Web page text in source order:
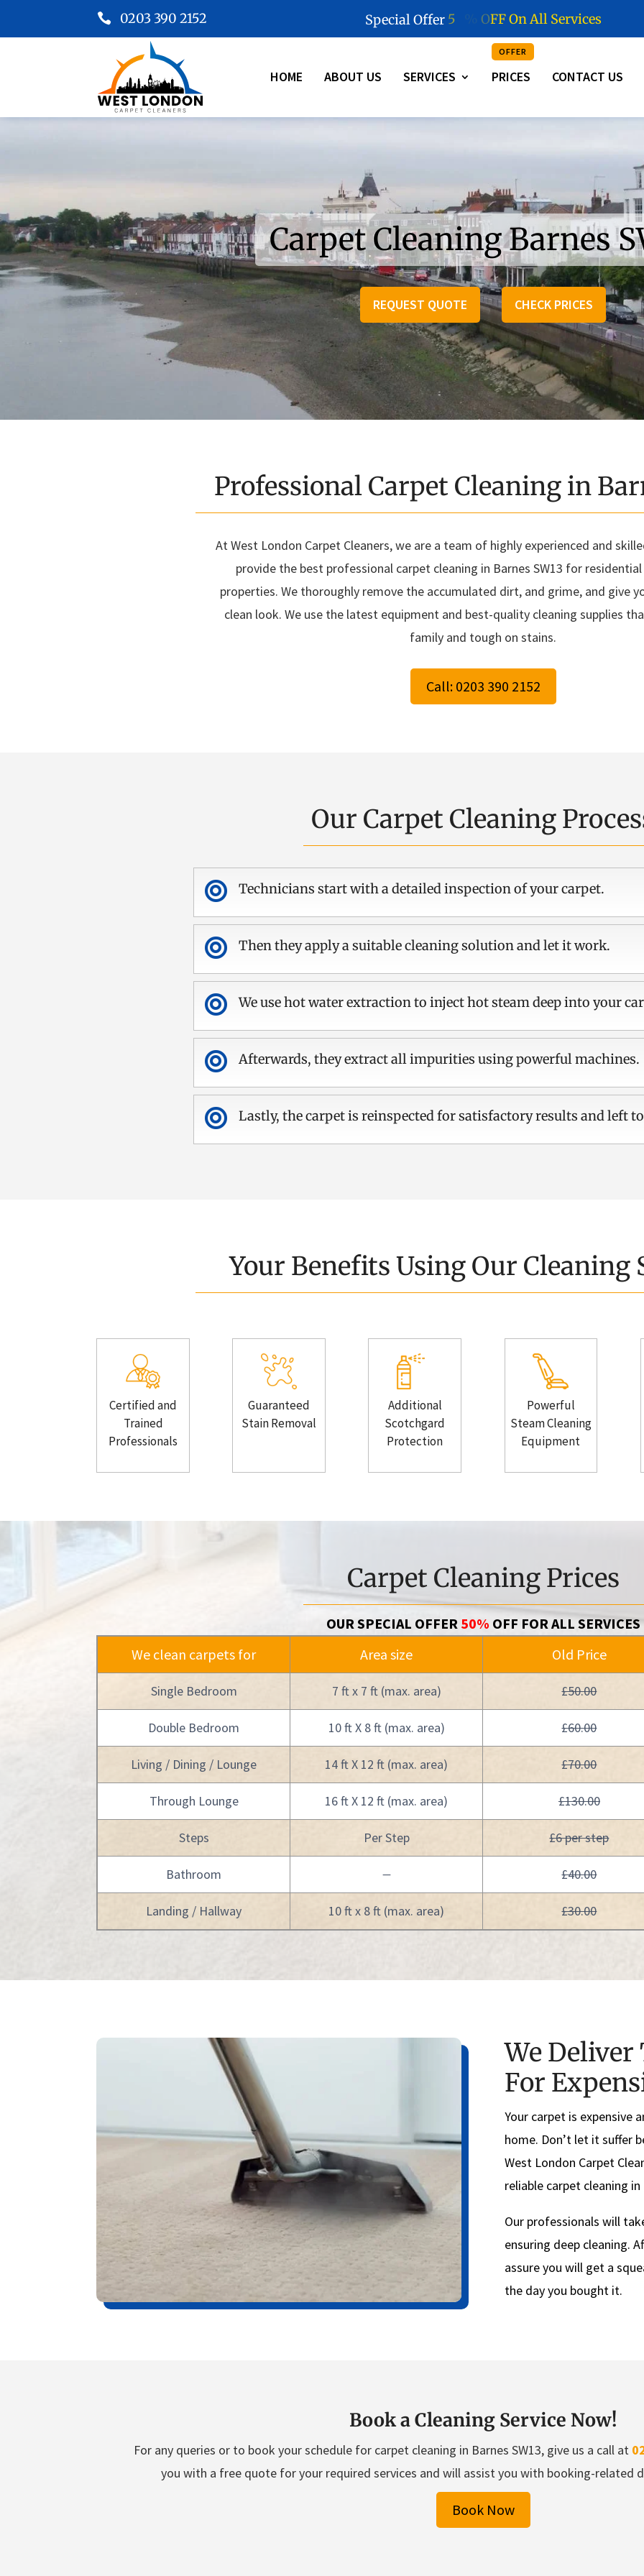
 0203 390 2152 Special Offer 5 OFFOnAll Services
HOME ABOUT US SERVICES
OFFER
PRICES CONTACT US
Carpet Cleaning Barnes
REQUEST QUOTE CHECK PRICES
Professional Carpet Cleaning in
At West London Carpet Cleaners, we are a team of highly experienced and
provide the best professional carpet cleaning in Barnes SW13 for
properties. We thoroughly remove the accumulated dirt, and grime, and give
clean look. We use the latest equipment and best-quality cleaning supplies
family and tough on stains.
Call: 0203 390 2152
Our Carpet Cleaning
 Technicians start with a detailed inspection of your carpet.
 Then they apply a suitable cleaning solution and let it work.
 We use hot water extraction to inject hot steam deep into your
 Afterwards, they extract all impurities using powerful machines.
 Lastly, the carpet is reinspected for satisfactory results and left
Your Benefits Using Our Cleaning
Certified and
Trained
Professionals
Guaranteed
Stain Removal
Additional
Scotchgard
Protection
Powerful
Steam Cleaning
Equipment
Carpet Cleaning Prices
OUR SPECIAL OFFER 50% OFF FOR ALL SERVICES
We clean carpets for
Area size Old Price
Single Bedroom 7 ft x 7 ft (max. area) £50.00
Double Bedroom 10 ft X 8 ft (max. area) £60.00
Living / Dining / Lounge 14 ft X 12 ft (max. area) £70.00
Through Lounge 16 ft X 12 ft (max. area) £130.00
Steps Per Step £6 per step
Bathroom — £40.00
Landing / Hallway 10 ft x 8 ft (max. area) £30.00
We Deliver
For
Your carpet is expensive
home. Don’t let it suffer
West London Carpet
reliable carpet cleaning in
Our professionals will
ensuring deep cleaning.
assure you will get a
the day you bought it.
Book a Cleaning Service Now!
For any queries or to book your schedule for carpet cleaning in Barnes SW13, give us a call at
you with a free quote for your required services and will assist you with booking-related
Book Now